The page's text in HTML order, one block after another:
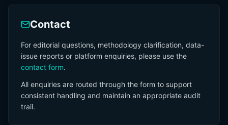
Contact
For editorial questions, methodology clarification, data-
issue reports or platform enquiries, please use the
contact form.
All enquiries are routed through the form to support
consistent handling and maintain an appropriate audit
trail.